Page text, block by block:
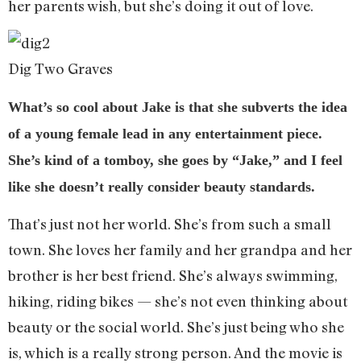
her parents wish, but she’s doing it out of love.
Dig Two Graves
What’s so cool about Jake is that she subverts the idea
of a young female lead in any entertainment piece.
She’s kind of a tomboy, she goes by “Jake,” and I feel
like she doesn’t really consider beauty standards.
That’s just not her world. She’s from such a small
town. She loves her family and her grandpa and her
brother is her best friend. She’s always swimming,
hiking, riding bikes — she’s not even thinking about
beauty or the social world. She’s just being who she
is, which is a really strong person. And the movie is